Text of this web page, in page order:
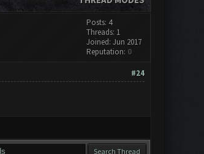
Posts: 4
Threads: 1
Joined: Jun 2017
Reputation: 0
#24